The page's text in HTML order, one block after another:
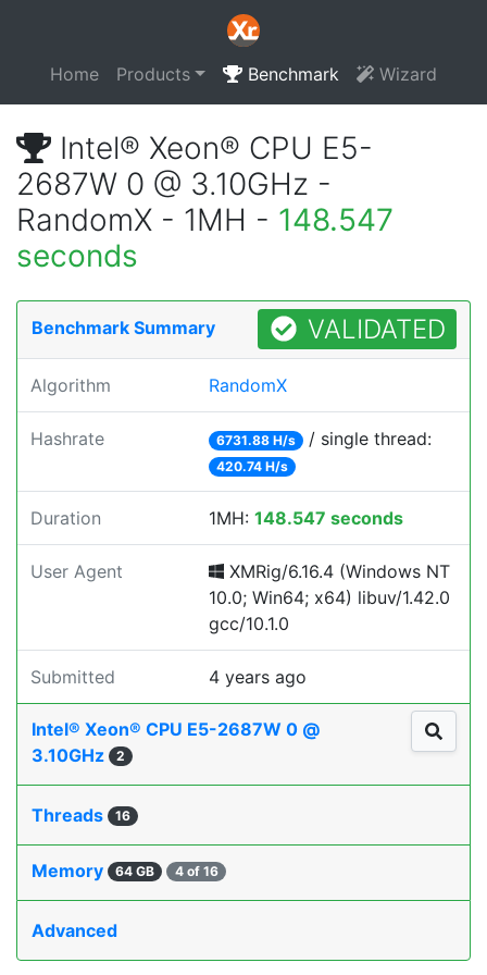
Home Products Benchmark Wizard
Intel® Xeon® CPU E5-
2687W 0 @ 3.10GHz -
RandomX - 1MH - 148.547
seconds
Benchmark Summary VALIDATED
Algorithm RandomX
Hashrate 6731.88 H/s / single thread:
420.74 H/s
Duration 1MH: 148.547 seconds
User Agent
XMRig/6.16.4 (Windows NT
10.0; Win64; x64) libuv/1.42.0
gcc/10.1.0
Submitted 4 years ago
Intel® Xeon® CPU E5-2687W 0 @
3.10GHz
2
Threads 16
Memory 64 GB 4 of 16
Advanced